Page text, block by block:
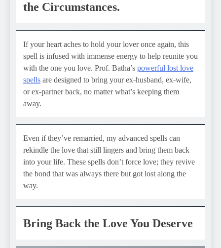
the Circumstances.
If your heart aches to hold your lover once again, this
spell is infused with immense energy to help reunite you
with the one you love. Prof. Batha’s powerful lost love
spells are designed to bring your ex-husband, ex-wife,
or ex-partner back, no matter what’s keeping them
away.
Even if they’ve remarried, my advanced spells can
rekindle the love that still lingers and bring them back
into your life. These spells don’t force love; they revive
the bond that was always there but got lost along the
way.
Bring Back the Love You Deserve